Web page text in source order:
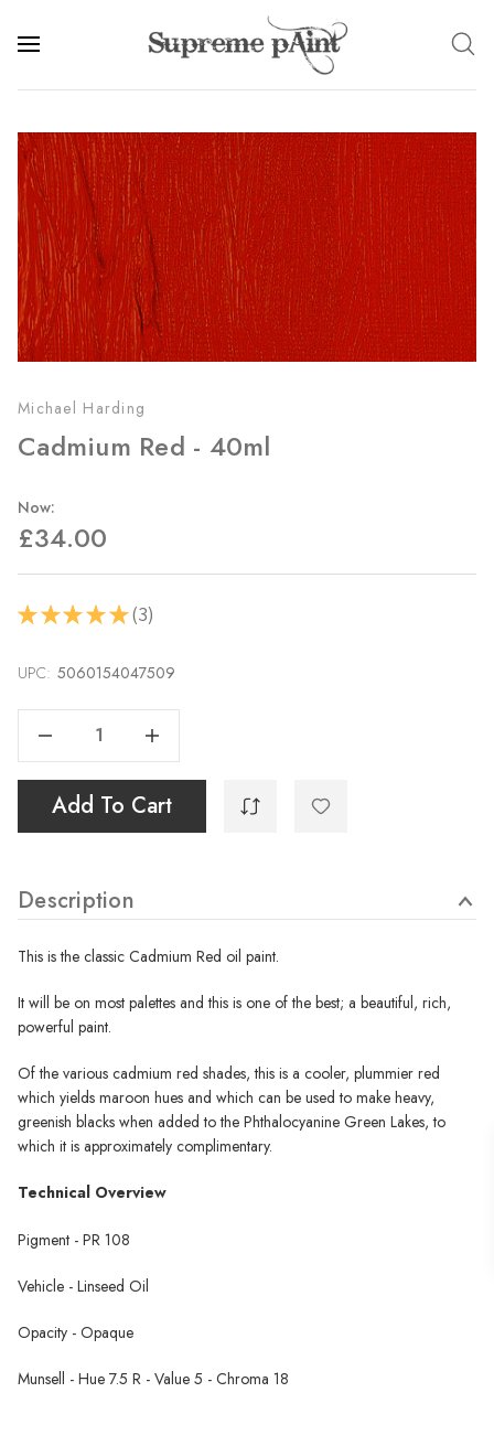
Michael Harding
Cadmium Red - 40ml
Now:
£34.00
★ ★ ★ ★ ★ 3
3
UPC: 5060154047509
Current
Increase Quantity Of Cadmium Red - 40ml
Add To Cart
Description
This is the classic Cadmium Red oil paint.
It will be on most palettes and this is one of the best; a beautiful, rich,
powerful paint.
Of the various cadmium red shades, this is a cooler, plummier red
which yields maroon hues and which can be used to make heavy,
greenish blacks when added to the Phthalocyanine Green Lakes, to
which it is approximately complimentary.
Technical Overview
Pigment - PR 108
Vehicle - Linseed Oil
Opacity - Opaque
Munsell - Hue 7.5 R - Value 5 - Chroma 18